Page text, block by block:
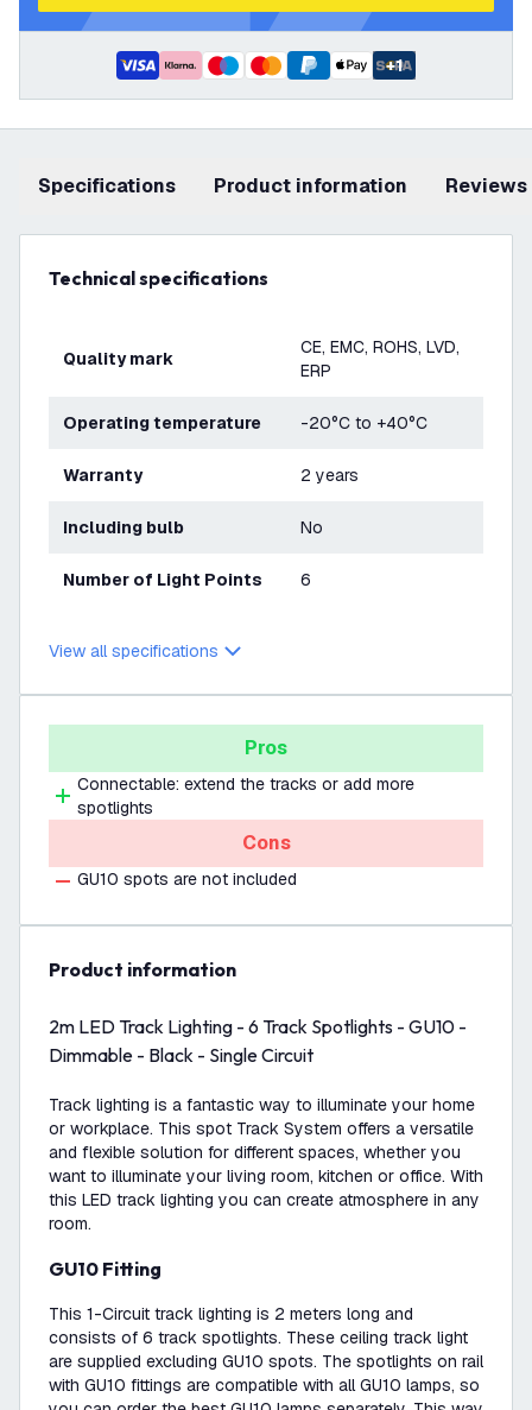
+1
Specifications product information Reviews
Technical specifications
Quality mark
CE, EMC, ROHS, LVD,
ERP
Operating temperature -20°C to +40°C
Warranty 2 years
Including bulb No
Number of Light Points 6
View all specifications
Pros
Connectable: extend the tracks or add more
spotlights
Cons
GU10 spots are not included
product information
2m LED Track Lighting - 6 Track Spotlights - GU10 -
Dimmable - Black - Single Circuit
Track lighting is a fantastic way to illuminate your home
or workplace. This spot Track System offers a versatile
and flexible solution for different spaces, whether you
want to illuminate your living room, kitchen or office. With
this LED track lighting you can create atmosphere in any
room.
GU10 Fitting
This 1-Circuit track lighting is 2 meters long and
consists of 6 track spotlights. These ceiling track light
are supplied excluding GU10 spots. The spotlights on rail
with GU10 fittings are compatible with all GU10 lamps, so